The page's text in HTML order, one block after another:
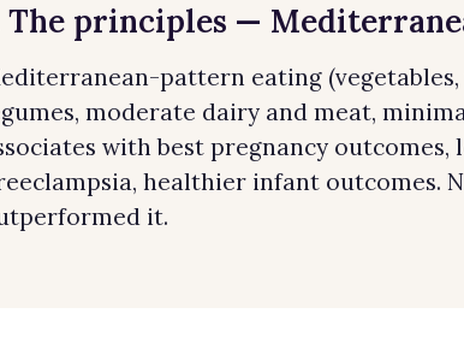
The principles —
pattern eating
moderate dairy and meat,
with best pregnancy
healthier infant outcomes.
it.